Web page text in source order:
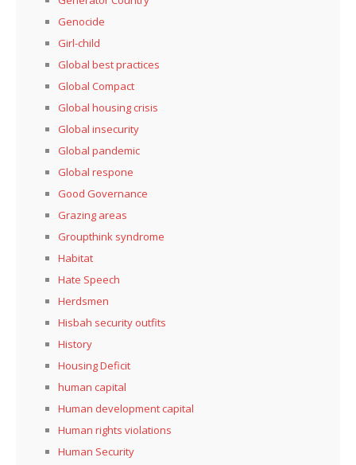
Genocide
Girl-child
Global best practices
Global Compact
Global housing crisis
Global insecurity
Global pandemic
Global respone
Good Governance
Grazing areas
Groupthink syndrome
Habitat
Hate Speech
Herdsmen
Hisbah security outfits
History
Housing Deficit
human capital
Human development capital
Human rights violations
Human Security